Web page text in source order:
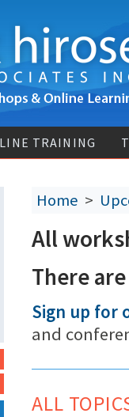
TRAINING
Home >
All
There
Sign up for
and
ALL